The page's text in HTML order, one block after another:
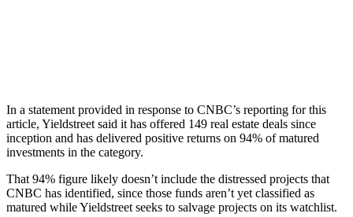
In a statement provided in response to CNBC’s reporting for this
article, Yieldstreet said it has offered 149 real estate deals since
inception and has delivered positive returns on 94% of matured
investments in the category.
That 94% figure likely doesn’t include the distressed projects that
CNBC has identified, since those funds aren’t yet classified as
matured while Yieldstreet seeks to salvage projects on its watchlist.